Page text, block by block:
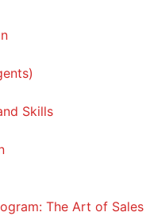
Skills
The Art of Sales